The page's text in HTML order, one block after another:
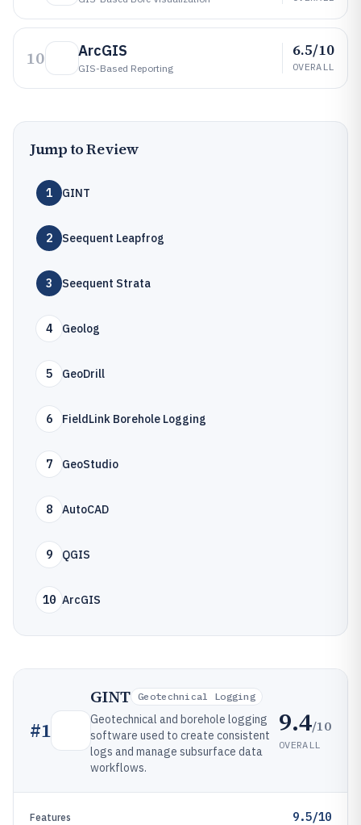
10 ArcGIS
GIS-Based Reporting
6.5/10
OVERALL
Jump to Review
1 GINT
2 Seequent Leapfrog
3 Seequent Strata
4 Geolog
5 GeoDrill
6 FieldLink Borehole Logging
7 GeoStudio
8 AutoCAD
9 QGIS
10 ArcGIS
#1
GINT Geotechnical Logging
Geotechnical and borehole logging
software used to create consistent
logs and manage subsurface data
workflows.
9.4/10
OVERALL
Features 9.5/10